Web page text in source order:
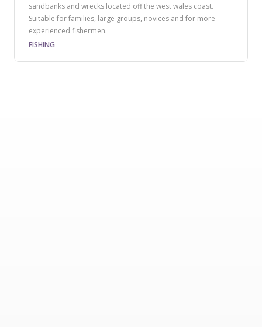
sandbanks and wrecks located off the west wales coast.
Suitable for families, large groups, novices and for more
experienced fishermen.
FISHING